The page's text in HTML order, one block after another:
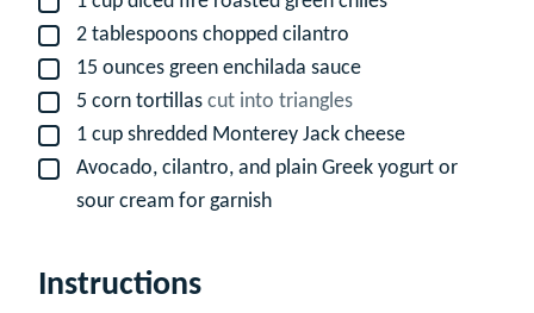
▢
2 tablespoons chopped cilantro
▢15 ounces green enchilada sauce
▢
5 corn tortillas cut into triangles
▢1 cup shredded Monterey Jack cheese
▢
Avocado, cilantro, and plain Greek yogurt or
sour cream for garnish
Instructions